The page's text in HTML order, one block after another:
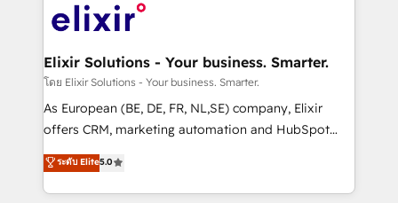
engagement. In addition, we are SOC 2, ISO 27001,
GDPR and HIPAA compliant for global IT security
Design, Migrations + Integrations. Mole Street’s
greatness, which is achieved through creating
absolute clarity, derived from a well-defined
strategy, executed well, and reported on with clear
results. The culture is driven by core values; Joy, Grit,
Mindedness, and Clarity. We are driven to win for the
collective good of the company and its clientele, and
Elixir Solutions - Your business. Smarter.
โดย Elixir Solutions - Your business. Smarter.
As European (BE, DE, FR, NL,SE) company, Elixir
offers CRM, marketing automation and HubSpot
integration products and services to mid-market
and enterprise customers. We ensure that your sales,
service and marketing department operates in the
ระดับ Elite5.0